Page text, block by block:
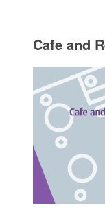
Cafe and